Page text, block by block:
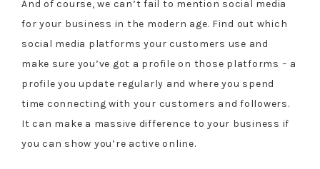
And of course, we can’t fail to mention social media
for your business in the modern age. Find out which
social media platforms your customers use and
make sure you’ve got a profile on those platforms – a
profile you update regularly and where you spend
time connecting with your customers and followers.
It can make a massive difference to your business if
you can show you’re active online.